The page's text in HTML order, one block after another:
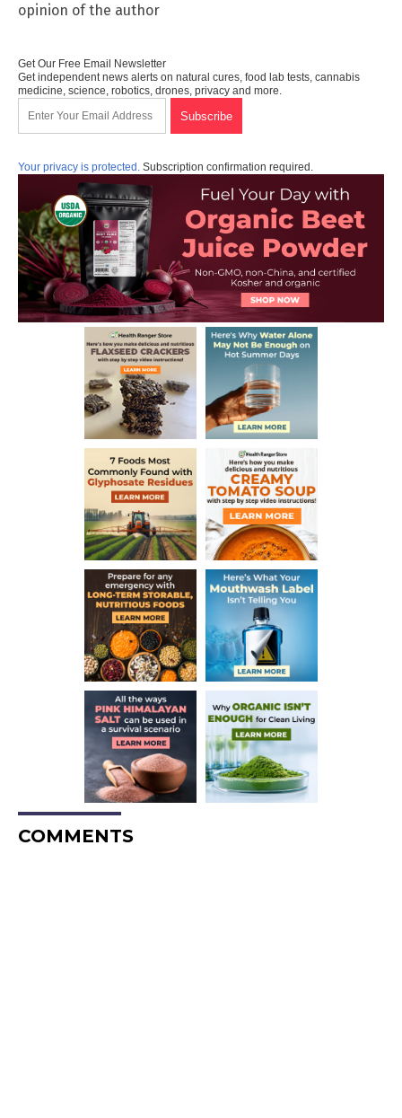
opinion of the author
Get Our Free Email Newsletter
Get independent news alerts on natural cures, food lab tests, cannabis
medicine, science, robotics, drones, privacy and more.
Your privacy is protected. Subscription confirmation required.
COMMENTS